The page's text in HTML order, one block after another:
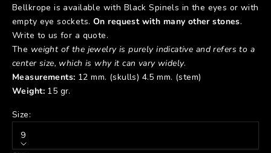
Bellkrope is available with Black Spinels in the eyes or with
empty eye sockets. On request with many other stones.
Write to us for a quote.
The weight of the jewelry is purely indicative and refers to a
center size, which is why it can vary widely.
Measurements: 12 mm. (skulls) 4.5 mm. (stem)
Weight:15 gr.
Size:
9